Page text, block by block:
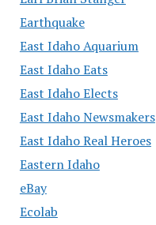
Earthquake
East Idaho Aquarium
East Idaho Eats
East Idaho Elects
East Idaho Newsmakers
East Idaho Real Heroes
Eastern Idaho
eBay
Ecolab